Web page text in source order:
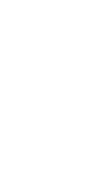
also be
An
If the
component
the Sync
and Sync
interacting with